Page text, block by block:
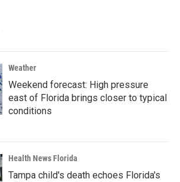
Weather
Weekend forecast: High pressure
east of Florida brings closer to typical
conditions
Health News Florida
Tampa child's death echoes Florida's